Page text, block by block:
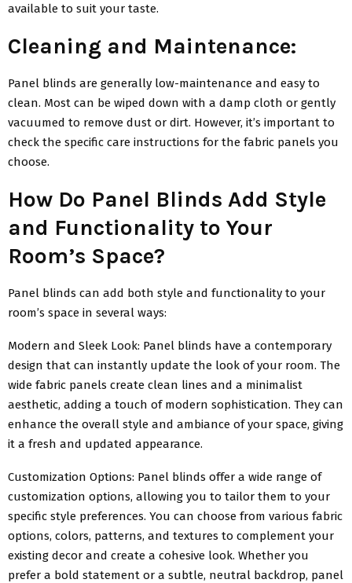
available to suit your taste.
Cleaning and Maintenance:
Panel blinds are generally low-maintenance and easy to
clean. Most can be wiped down with a damp cloth or gently
vacuumed to remove dust or dirt. However, it’s important to
check the specific care instructions for the fabric panels you
choose.
How Do Panel Blinds Add Style
and Functionality to Your
Room’s Space?
Panel blinds can add both style and functionality to your
room’s space in several ways:
Modern and Sleek Look: Panel blinds have a contemporary
design that can instantly update the look of your room. The
wide fabric panels create clean lines and a minimalist
aesthetic, adding a touch of modern sophistication. They can
enhance the overall style and ambiance of your space, giving
it a fresh and updated appearance.
Customization Options: Panel blinds offer a wide range of
customization options, allowing you to tailor them to your
specific style preferences. You can choose from various fabric
options, colors, patterns, and textures to complement your
existing decor and create a cohesive look. Whether you
prefer a bold statement or a subtle, neutral backdrop, panel